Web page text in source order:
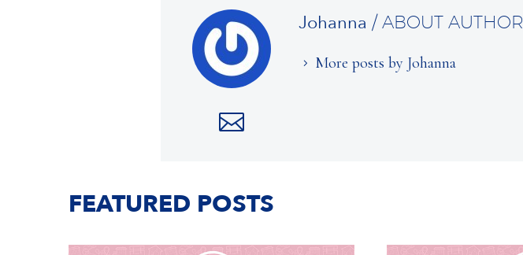
Johanna / ABOUT AUTHOR
More posts by Johanna
FEATURED POSTS